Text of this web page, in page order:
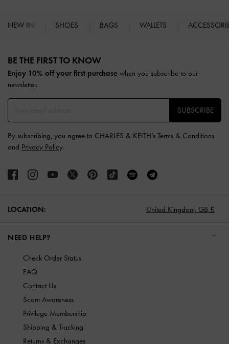
NEW IN SHOES BAGS WALLETS
BE THE FIRST TO KNOW​
Enjoy 10% off your first purchase when you subscribe to our
newsletter.
SUBSCRIBE
By subscribing, you agree to CHARLES & KEITH’s Terms & Conditions
and Privacy Policy.
LOCATION: United Kingdom, GB £
NEED HELP?
Check Order Status
FAQ
Contact Us
Scam Awareness
Privilege Membership
Shipping & Tracking
Returns & Exchanges